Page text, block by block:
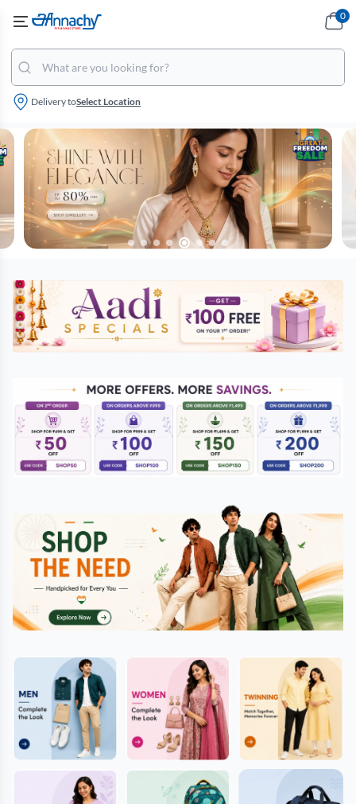
Delivery toSelect Location
0